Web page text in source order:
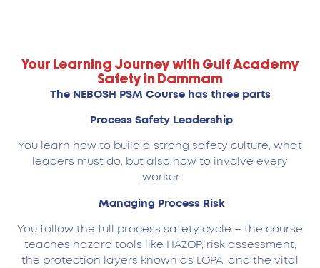
Your Learning Journey with Gulf Academy
Safety in Dammam
The NEBOSH PSM Course has three parts
Process Safety Leadership
You learn how to build a strong safety culture, what
leaders must do, but also how to involve every
worker.
Managing Process Risk
You follow the full process safety cycle – the course
teaches hazard tools like HAZOP, risk assessment,
the protection layers known as LOPA, and the vital